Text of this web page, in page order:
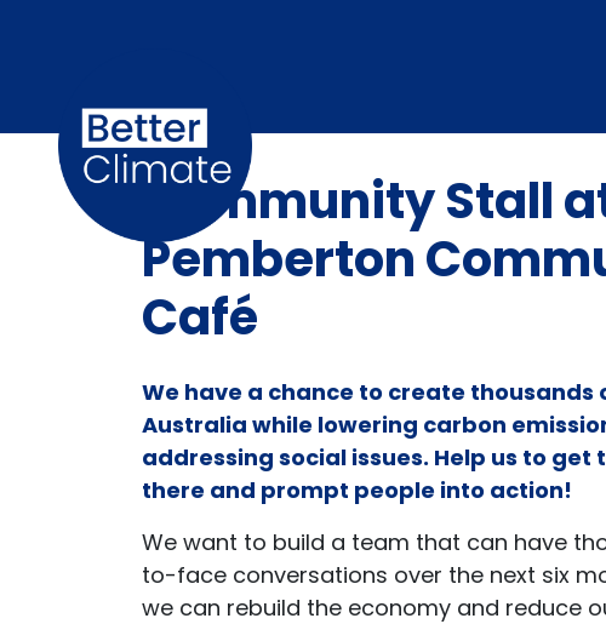
Community Stall
Pemberton
Café
We have a chance to create thousands
Australia while lowering carbon
addressing social issues. Help us to get
there and prompt people into action!
We want to build a team that can have
to-face conversations over the next six
we can rebuild the economy and reduce